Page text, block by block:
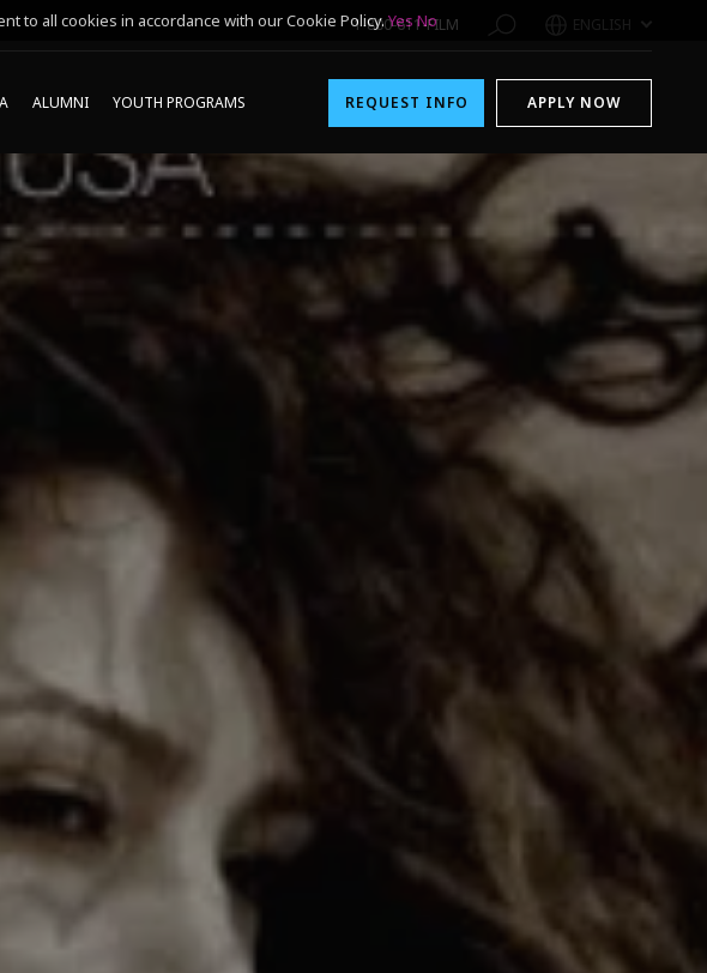
1-800-611-FILM ENGLISH
ALUMNI YOUTH PROGRAMS REQUEST INFO APPLY NOW
to all cookies in accordance with our Cookie Policy.Yes No